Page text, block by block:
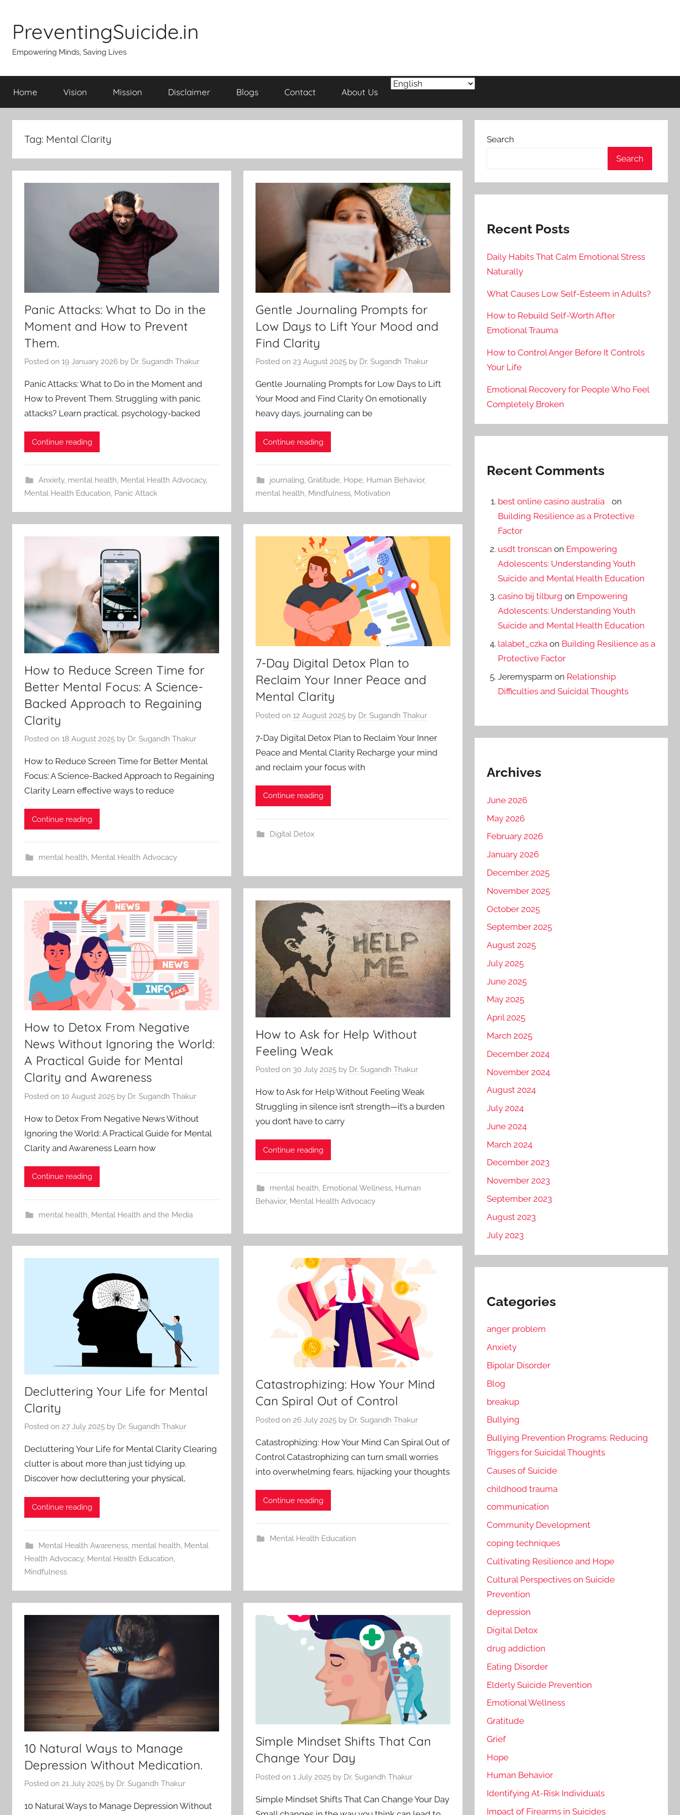
content
PreventingSuicide.in
Empowering Minds, Saving Lives
Home Vision Mission Disclaimer Blogs Contact About Us
Tag: Mental Clarity
Panic Attacks: What to Do in the
Moment and How to Prevent
Them.
Posted on 19 January 2026 by Dr. Sugandh Thakur
Panic Attacks: What to Do in the Moment and
How to Prevent Them. Struggling with panic
attacks? Learn practical, psychology-backed
Continue reading
Anxiety, mental health, Mental Health Advocacy,
Mental Health Education, Panic Attack
Gentle Journaling Prompts for
Low Days to Lift Your Mood and
Find Clarity
Posted on23 August 2025 by Dr. Sugandh Thakur
Gentle Journaling Prompts for Low Days to Lift
Your Mood and Find Clarity On emotionally
heavy days, journaling can be
Continue reading
journaling, Gratitude, Hope, Human Behavior,
mental health, Mindfulness, Motivation
How to Reduce Screen Time for
Better Mental Focus: A Science-
Backed Approach to Regaining
Clarity
Posted on 18 August 2025 by Dr. Sugandh Thakur
How to Reduce Screen Time for Better Mental
Focus: A Science-Backed Approach to Regaining
Clarity Learn effective ways to reduce
Continue reading
mental health, Mental Health Advocacy
7-Day Digital Detox Plan to
Reclaim Your Inner Peace and
Mental Clarity
Posted on12 August 2025 by Dr. Sugandh Thakur
7-Day Digital Detox Plan to Reclaim Your Inner
Peace and Mental Clarity Recharge your mind
and reclaim your focus with
Continue reading
Digital Detox
How to Detox From Negative
News Without Ignoring the World:
A Practical Guide for Mental
Clarity and Awareness
Posted on 10 August 2025 by Dr. Sugandh Thakur
How to Detox From Negative News Without
Ignoring the World: A Practical Guide for Mental
Clarity and Awareness Learn how
Continue reading
mental health, Mental Health and the Media
How to Ask for Help Without
Feeling Weak
Posted on 30 July 2025 by Dr. Sugandh Thakur
How to Ask for Help Without Feeling Weak
Struggling in silence isn’t strength—it’s a burden
you don’t have to carry
Continue reading
mental health, Emotional Wellness, Human
Behavior, Mental Health Advocacy
Decluttering Your Life for Mental
Clarity
Posted on 27 July 2025 by Dr. Sugandh Thakur
Decluttering Your Life for Mental Clarity Clearing
clutter is about more than just tidying up.
Discover how decluttering your physical,
Continue reading
Mental Health Awareness, mental health, Mental
Health Advocacy, Mental Health Education,
Mindfulness
Catastrophizing: How Your Mind
Can Spiral Out of Control
Posted on26 July 2025 by Dr. Sugandh Thakur
Catastrophizing: How Your Mind Can Spiral Out of
Control Catastrophizing can turn small worries
into overwhelming fears, hijacking your thoughts
Continue reading
Mental Health Education
10 Natural Ways to Manage
Depression Without Medication.
Posted on 21 July 2025 by Dr. Sugandh Thakur
10 Natural Ways to Manage Depression Without
Simple Mindset Shifts That Can
Change Your Day
Posted on1 July 2025 by Dr. Sugandh Thakur
Simple Mindset Shifts That Can Change Your Day
Search
Search
Recent Posts
Daily Habits That Calm Emotional Stress
Naturally
What Causes Low Self-Esteem in Adults?
How to Rebuild Self-Worth After
Emotional Trauma
How to Control Anger Before It Controls
Your Life
Emotional Recovery for People Who Feel
Completely Broken
Recent Comments
best online casino australia
on
Building Resilience as a Protective
Factor
usdt tronscan on Empowering
Adolescents: Understanding Youth
Suicide and Mental Health Education
casino bij tilburg on Empowering
Adolescents: Understanding Youth
Suicide and Mental Health Education
lalabet_czkaon Building Resilience as a
Protective Factor
Jeremysparm on Relationship
Difficulties and Suicidal Thoughts
Archives
June 2026
May 2026
February 2026
January 2026
December 2025
November 2025
October 2025
September 2025
August 2025
July 2025
June 2025
May 2025
April 2025
March 2025
December 2024
November 2024
August 2024
July 2024
June 2024
March 2024
December 2023
November 2023
September 2023
August 2023
July 2023
Categories
anger problem
Anxiety
Bipolar Disorder
Blog
breakup
Bullying
Bullying Prevention Programs: Reducing
Triggers for Suicidal Thoughts
Causes of Suicide
childhood trauma
communication
Community Development
coping techniques
Cultivating Resilience and Hope
Cultural Perspectives on Suicide
Prevention
depression
Digital Detox
drug addiction
Eating Disorder
Elderly Suicide Prevention
Emotional Wellness
Gratitude
Grief
Hope
Human Behavior
Identifying At-Risk Individuals
Impact of Firearms in Suicides